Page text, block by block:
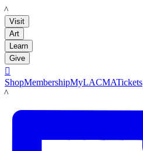
LACMA
Visit
Art
Learn
Give

ShopMembershipMyLACMATickets
LACMA